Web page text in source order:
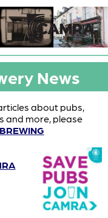
News
about pubs,
and more, please